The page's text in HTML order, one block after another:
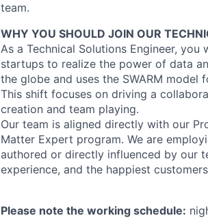
team.
WHY YOU SHOULD JOIN OUR
As a Technical Solutions Engineer,
startups to realize the power of data
the globe and uses the SWARM
This shift focuses on driving a
creation and team playing.
Our team is aligned directly with our
Matter Expert program. We are
authored or directly influenced by our
experience, and the happiest
Please note the working schedule: